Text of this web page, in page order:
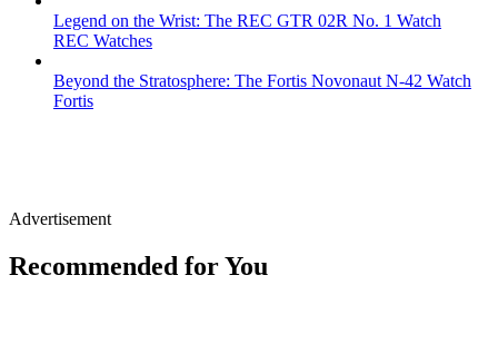
Legend on the Wrist: The REC GTR 02R No. 1 Watch
REC Watches
Beyond the Stratosphere: The Fortis Novonaut N-42 Watch
Fortis
Advertisement
Recommended for You